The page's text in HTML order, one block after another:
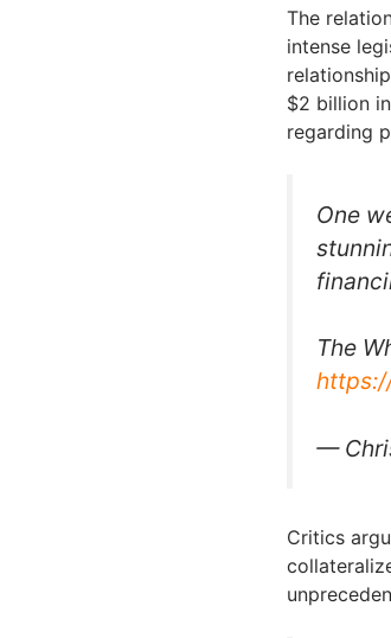
The
intense
$2 billion
regarding
One
The
—
Critics